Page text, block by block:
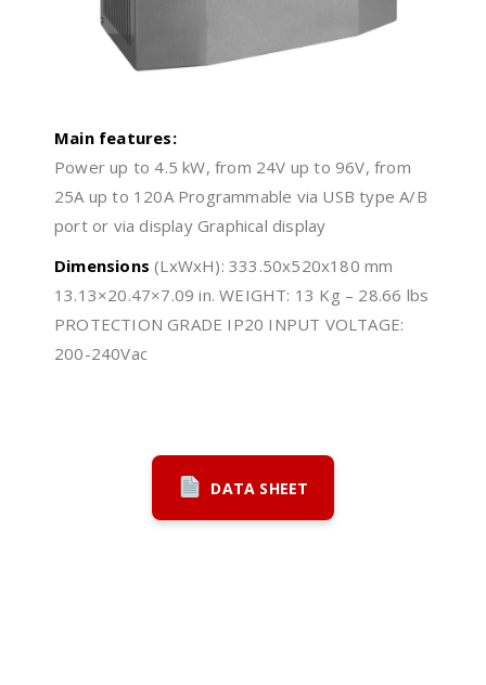
Main features:
Power up to 4.5 kW, from 24V up to 96V, from
25A up to 120A Programmable via USB type A/B
port or via display Graphical display
Dimensions (LxWxH): 333.50x520x180 mm
13.13×20.47×7.09 in. WEIGHT: 13 Kg – 28.66 lbs
PROTECTION GRADE IP20 INPUT VOLTAGE:
200-240Vac
DATA SHEET